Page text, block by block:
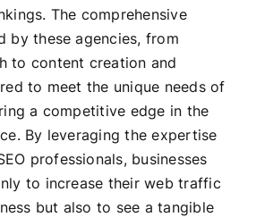
The comprehensive
by these agencies, from
to content creation and
to meet the unique needs of
a competitive edge in the
By leveraging the expertise
professionals, businesses
to increase their web traffic
but also to see a tangible